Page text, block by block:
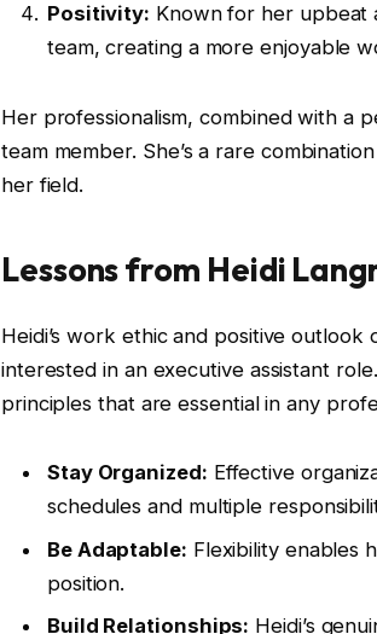
Positivity: Known for her upbeat
team, creating a more enjoyable
Her professionalism, combined with a
team member. She’s a rare
her field.
Lessons from Heidi
Heidi’s work ethic and positive
interested in an executive assistant
principles that are essential in any
Stay Organized: Effective
schedules and multiple
Be Adaptable: Flexibility enables
position.
Build Relationships: Heidi’s